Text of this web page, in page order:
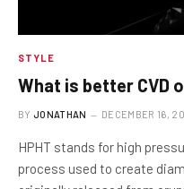
STYLE
What is better CVD
BY JONATHAN DECEMBER 16,
HPHT stands for high
process used to create